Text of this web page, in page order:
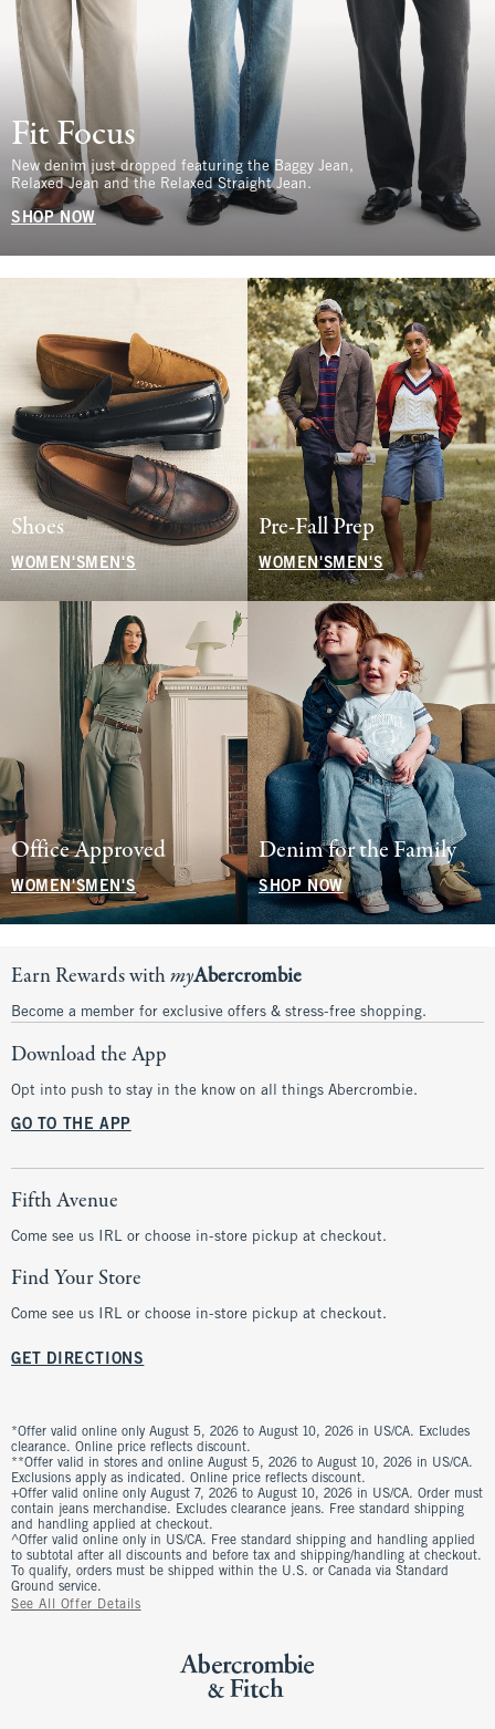
Fit Focus
New denim just dropped featuring the Baggy Jean,
Relaxed Jean and the Relaxed Straight Jean.
SHOP NOW
Shoes
WOMEN'S MEN'S
Pre-Fall Prep
WOMEN'SMEN'S
Office Approved
WOMEN'SMEN'S
Denim for the Family
SHOP NOW
Earn Rewards withmyAbercrombie
Become a member for exclusive offers & stress-free shopping.
Download the App
Opt into push to stay in the know on all things Abercrombie.
GO TO THE APP
Fifth Avenue
Come see us IRL or choose in-store pickup at checkout.
Find Your Store
Come see us IRL or choose in-store pickup at checkout.
GET DIRECTIONS
*Offer valid online only August 5, 2026 to August 10, 2026 in US/CA. Excludes
clearance. Online price reflects discount.
**Offer valid in stores and online August 5, 2026 to August 10, 2026 in US/CA.
Exclusions apply as indicated. Online price reflects discount.
+Offer valid online only August 7, 2026 to August 10, 2026 in US/CA. Order must
contain jeans merchandise. Excludes clearance jeans. Free standard shipping
and handling applied at checkout.
^Offer valid online only in US/CA. Free standard shipping and handling applied
to subtotal after all discounts and before tax and shipping/handling at checkout.
To qualify, orders must be shipped within the U.S. or Canada via Standard
Ground service.
See All Offer Details